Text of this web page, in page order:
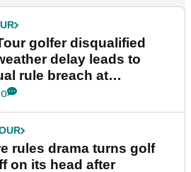
golfer disqualified
delay leads to
rule breach at
Championship
rules drama turns golf
on its head after